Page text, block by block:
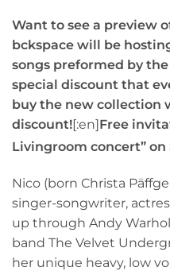
Want to see a preview
bckspace will be
songs preformed by
special discount that
buy the new collection
discount![:en]Free
Livingroom concert” on
Nico (born Christa
singer-songwriter,
up through Andy Warhol
band The Velvet
her unique heavy, low